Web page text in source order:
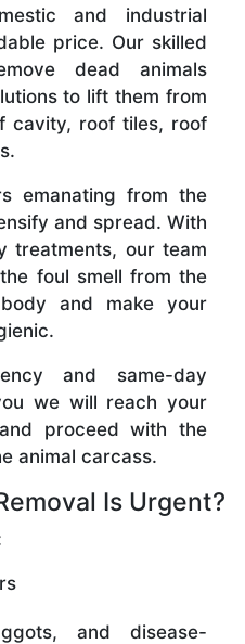
and industrial
price. Our skilled
dead animals
to lift them from
cavity, roof tiles, roof
emanating from the
and spread. With
treatments, our team
foul smell from the
and make your
and same-day
we will reach your
proceed with the
animal carcass.
Is Urgent?
and disease-